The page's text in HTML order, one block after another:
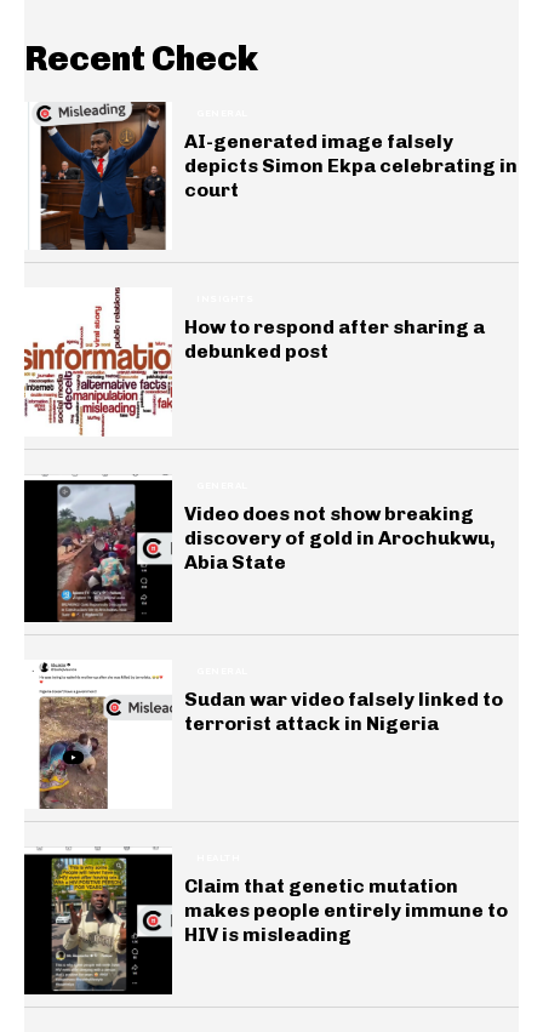
Recent Check
AI-generated image falsely
depicts Simon Ekpa celebrating in
court
How to respond after sharing a
debunked post
Video does not show breaking
discovery of gold in Arochukwu,
Abia State
Sudan war video falsely linked to
terrorist attack in Nigeria
Claim that genetic mutation
makes people entirely immune to
HIV is misleading